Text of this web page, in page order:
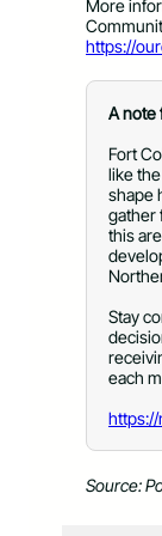
More
https://
A note
Fort
like
shape
gather
this
Stay
each
Source: